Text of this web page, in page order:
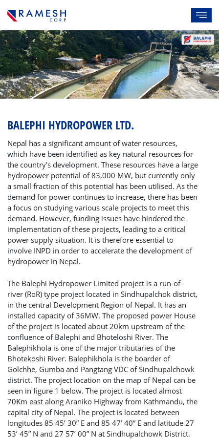
BALEPHI HYDROPOWER LTD.
Nepal has a significant amount of water resources,
which have been identified as key natural resources for
the country's development. These resources have a large
hydropower potential of 83,000 MW, but currently only
a small fraction of this potential has been utilised. As the
demand for power continues to increase, there has been
a focus on studying various scale projects to meet this
demand. However, funding issues have hindered the
implementation of these projects, leading to a critical
power supply situation. It is therefore essential to
involve INPD in order to accelerate the development of
hydropower in Nepal.
The Balephi Hydropower Limited project is a run-of-
river (RoR) type project located in Sindhupalchok district,
in the central Development Region of Nepal. It has an
installed capacity of 36MW. The proposed power House
of the project is located about 20km upstream of the
confluence of Balephi and Bhoteloshi River. The
Balephikhola is one of the major tributaries of the
Bhotekoshi River. Balephikhola is the boarder of
Golchhe, Gumba and Pangtang VDC of Sindhupalchowk
district. The project location on the map of Nepal can be
seen in figure 1 below. The project is located almost
70Km east along Araniko Highway from Kathmandu, the
capital city of Nepal. The project is located between
longitudes 85 45’ 30” E and 85 47’ 40” E and latitude 27
53’ 45” N and 27 57’ 00” N at Sindhupalchowk District.